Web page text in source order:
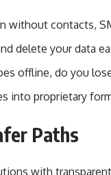
without contacts,
delete your data
offline, do you
into proprietary
Paths
with